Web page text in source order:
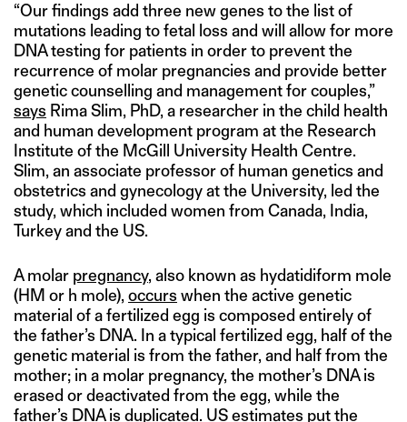
“Our findings add three new genes to the list of
mutations leading to fetal loss and will allow for more
DNA testing for patients in order to prevent the
recurrence of molar pregnancies and provide better
genetic counselling and management for couples,”
says Rima Slim, PhD, a researcher in the child health
and human development program at the Research
Institute of the McGill University Health Centre.
Slim, an associate professor of human genetics and
obstetrics and gynecology at the University, led the
study, which included women from Canada, India,
Turkey and the US.
A molar pregnancy, also known as hydatidiform mole
(HM or h mole), occurs when the active genetic
material of a fertilized egg is composed entirely of
the father’s DNA. In a typical fertilized egg, half of the
genetic material is from the father, and half from the
mother; in a molar pregnancy, the mother’s DNA is
erased or deactivated from the egg, while the
father’s DNA is duplicated. US estimates put the